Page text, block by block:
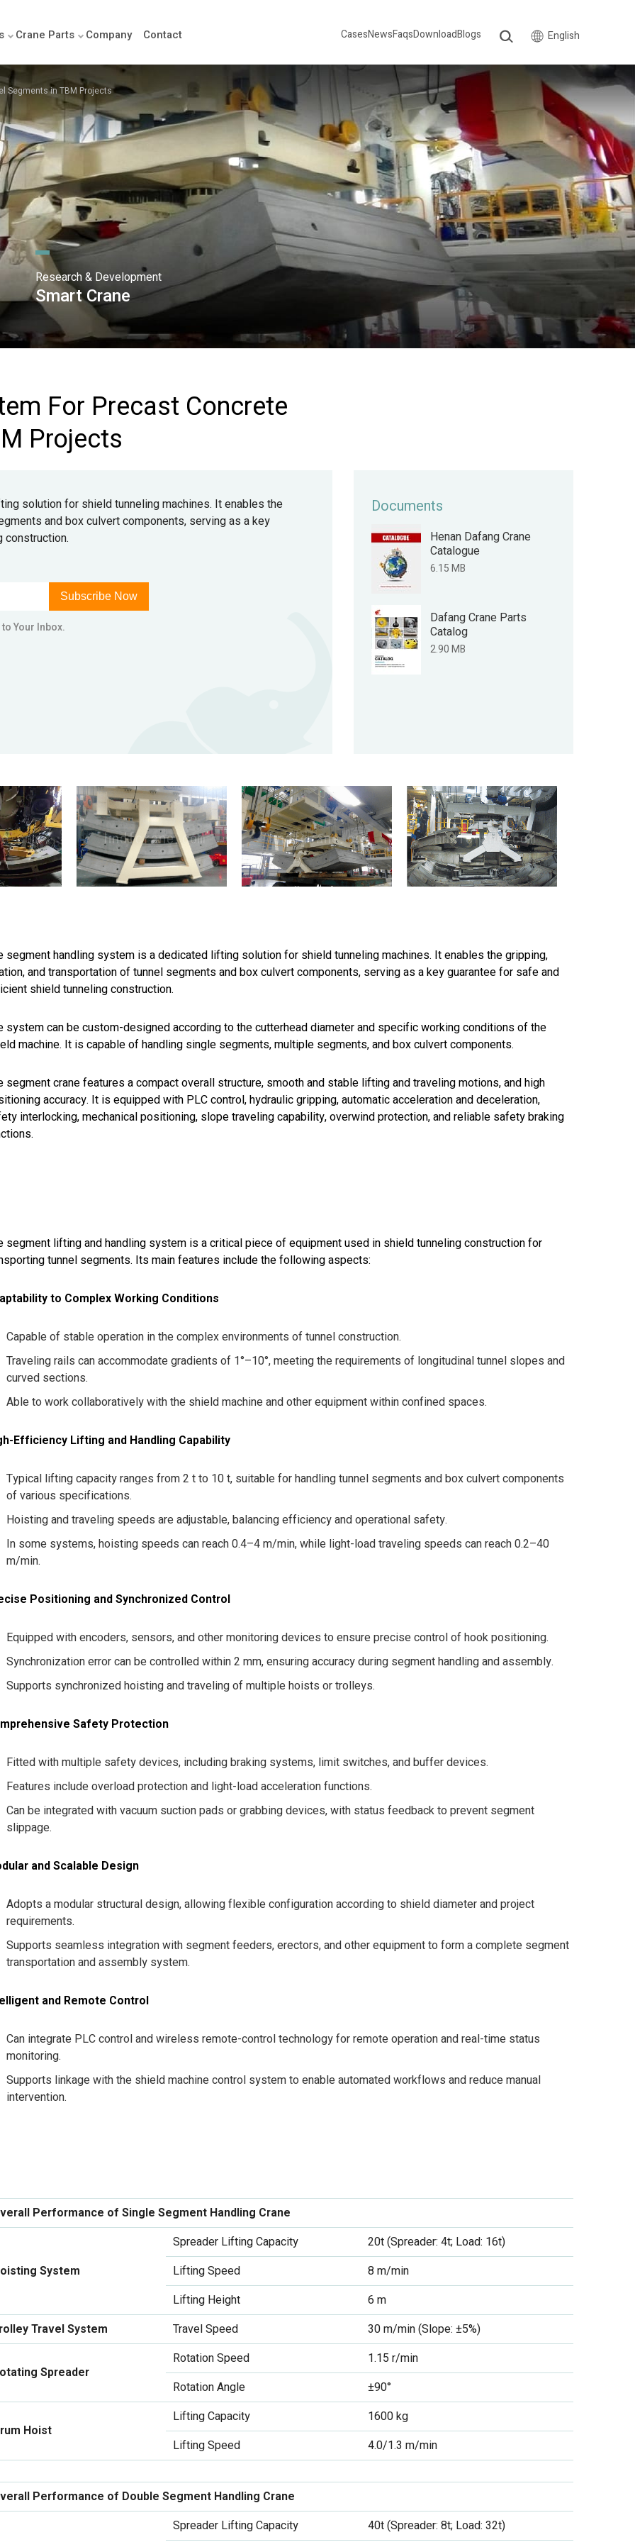
Crane Parts Company Contact CasesNewsFaqsDownloadBlogs English
Segments in TBM Projects
Research & Development
Smart Crane
For Precast Concrete
Projects
solution for shield tunneling machines. It enables the
and box culvert components, serving as a key
construction.
Subscribe Now
Your Inbox.
Documents
Henan Dafang Crane
Catalogue
6.15 MB
Dafang Crane Parts
Catalog
2.90 MB
segment handling system is a dedicated lifting solution for shield tunneling machines. It enables the gripping,
and transportation of tunnel segments and box culvert components, serving as a key guarantee for safe and
shield tunneling construction.
system can be custom-designed according to the cutterhead diameter and specific working conditions of the
machine. It is capable of handling single segments, multiple segments, and box culvert components.
segment crane features a compact overall structure, smooth and stable lifting and traveling motions, and high
accuracy. It is equipped with PLC control, hydraulic gripping, automatic acceleration and deceleration,
interlocking, mechanical positioning, slope traveling capability, overwind protection, and reliable safety braking
segment lifting and handling system is a critical piece of equipment used in shield tunneling construction for
tunnel segments. Its main features include the following aspects:
to Complex Working Conditions
Capable of stable operation in the complex environments of tunnel construction.
Traveling rails can accommodate gradients of 1°–10°, meeting the requirements of longitudinal tunnel slopes and
curved sections.
Able to work collaboratively with the shield machine and other equipment within confined spaces.
Efficiency Lifting and Handling Capability
Typical lifting capacity ranges from 2 t to 10 t, suitable for handling tunnel segments and box culvert components
of various specifications.
Hoisting and traveling speeds are adjustable, balancing efficiency and operational safety.
In some systems, hoisting speeds can reach 0.4–4 m/min, while light-load traveling speeds can reach 0.2–40
m/min.
Positioning and Synchronized Control
Equipped with encoders, sensors, and other monitoring devices to ensure precise control of hook positioning.
Synchronization error can be controlled within 2 mm, ensuring accuracy during segment handling and assembly.
Supports synchronized hoisting and traveling of multiple hoists or trolleys.
Safety Protection
Fitted with multiple safety devices, including braking systems, limit switches, and buffer devices.
Features include overload protection and light-load acceleration functions.
Can be integrated with vacuum suction pads or grabbing devices, with status feedback to prevent segment
slippage.
and Scalable Design
Adopts a modular structural design, allowing flexible configuration according to shield diameter and project
requirements.
Supports seamless integration with segment feeders, erectors, and other equipment to form a complete segment
transportation and assembly system.
and Remote Control
Can integrate PLC control and wireless remote-control technology for remote operation and real-time status
monitoring.
Supports linkage with the shield machine control system to enable automated workflows and reduce manual
intervention.
Performance of Single Segment Handling Crane
System
Spreader Lifting Capacity
20t (Spreader: 4t; Load: 16t)
Lifting Speed
8 m/min
Lifting Height
6 m
Travel System
Travel Speed 30 m/min (Slope: ±5%)
Spreader
Rotation Speed
1.15 r/min
Rotation Angle
±90°
Hoist
Lifting Capacity
1600 kg
Lifting Speed
4.0/1.3 m/min
Performance of Double Segment Handling Crane
Spreader Lifting Capacity
40t (Spreader: 8t; Load: 32t)